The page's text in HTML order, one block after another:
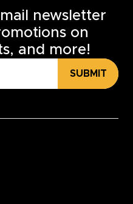
newsletter
on
and more!
SUBMIT